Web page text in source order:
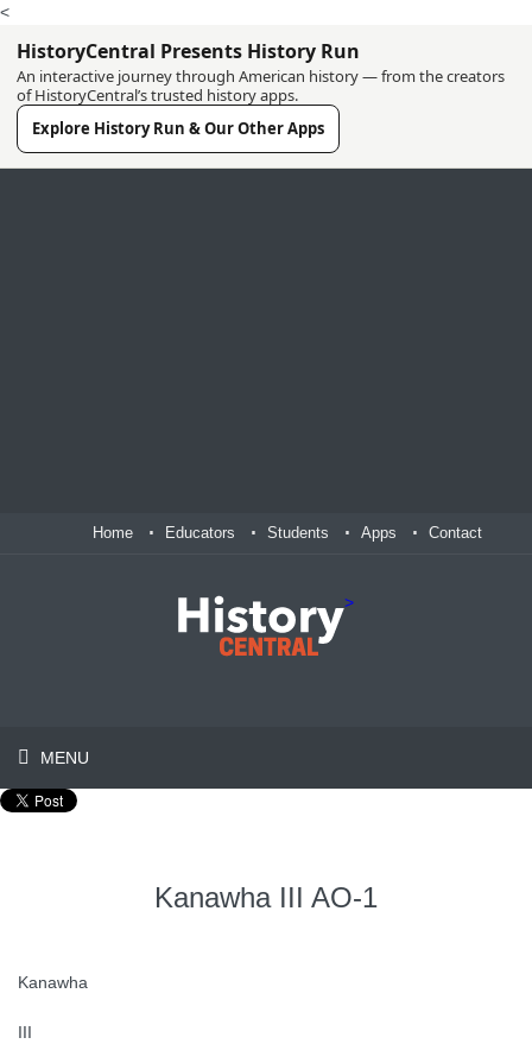
<
HistoryCentral Presents History Run
An interactive journey through American history — from the creators
of HistoryCentral’s trusted history apps.
Explore History Run & Our Other Apps
Home Educators Students Apps Contact
>
MENU
Kanawha III AO-1
Kanawha
III